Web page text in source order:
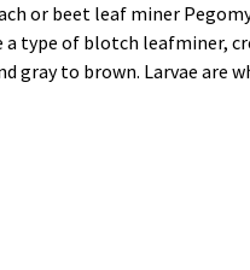
or beet leaf miner
a type of blotch leafminer,
gray to brown. Larvae are